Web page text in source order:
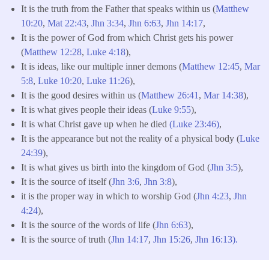
It is the truth from the Father that speaks within us (Matthew
10:20, Mat 22:43, Jhn 3:34, Jhn 6:63, Jhn 14:17,
It is the power of God from which Christ gets his power
(Matthew 12:28, Luke 4:18),
It is ideas, like our multiple inner demons (Matthew 12:45, Mar
5:8, Luke 10:20, Luke 11:26),
It is the good desires within us (Matthew 26:41 , Mar 14:38),
It is what gives people their ideas (Luke 9:55),
It is what Christ gave up when he died (Luke 23:46),
It is the appearance but not the reality of a physical body (Luke
24:39),
It is what gives us birth into the kingdom of God (Jhn 3:5),
It is the source of itself (Jhn 3:6, Jhn 3:8),
it is the proper way in which to worship God (Jhn 4:23, Jhn
4:24),
It is the source of the words of life (Jhn 6:63),
It is the source of truth (Jhn 14:17, Jhn 15:26, Jhn 16:13).